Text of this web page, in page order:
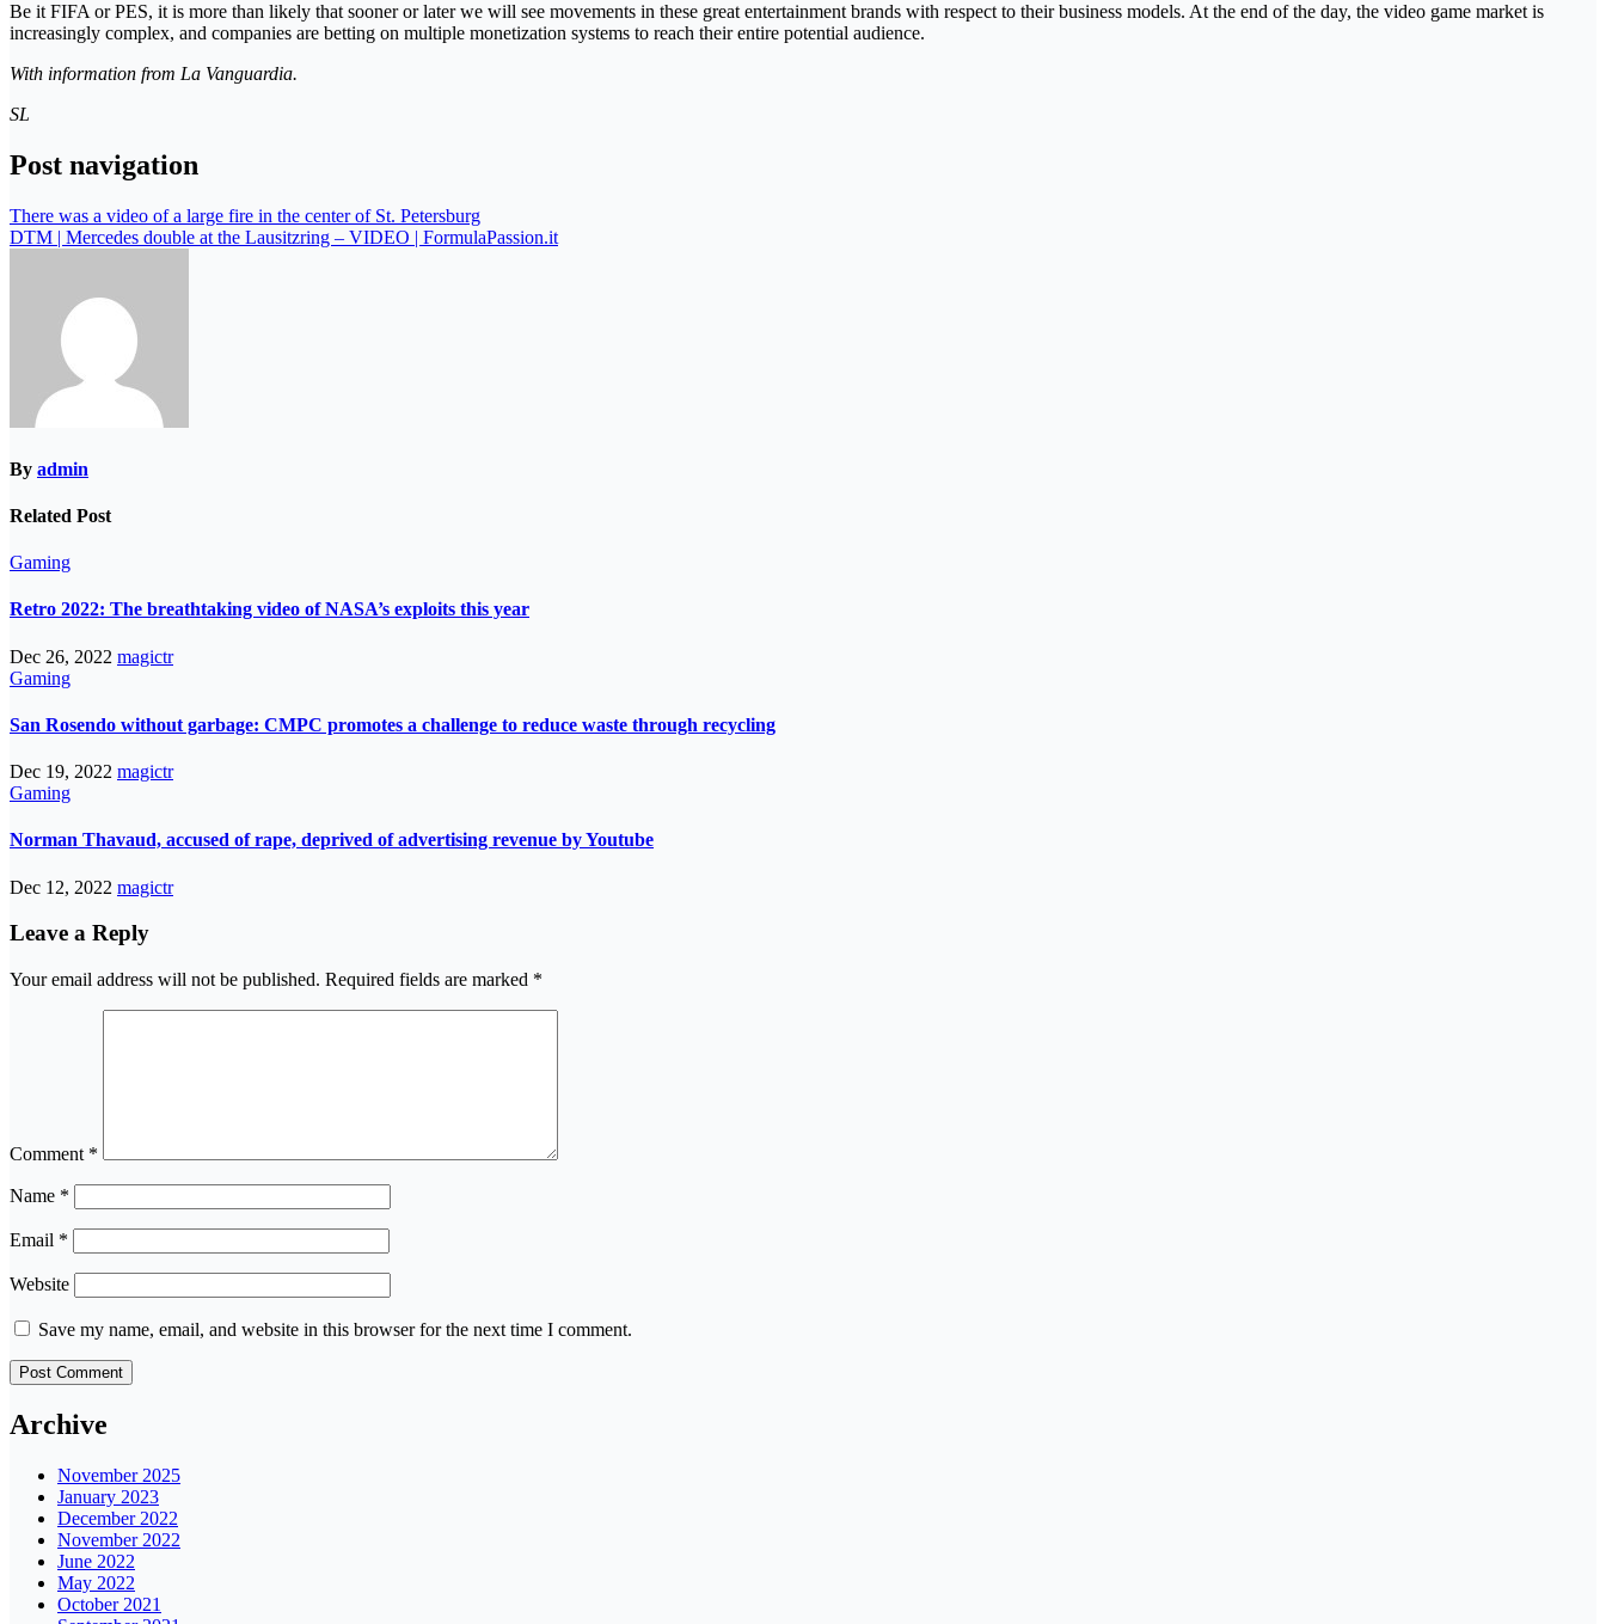
Be it FIFA or PES, it is more than likely that sooner or later we will see movements in these great entertainment brands with respect to their business models. At the end of the day, the video game market is
increasingly complex, and companies are betting on multiple monetization systems to reach their entire potential audience.
With information from La Vanguardia.
SL
Post navigation
There was a video of a large fire in the center of St. Petersburg
DTM | Mercedes double at the Lausitzring – VIDEO | FormulaPassion.it
By admin
Related Post
Gaming
Retro 2022: The breathtaking video of NASA’s exploits this year
Dec 26, 2022 magictr
Gaming
San Rosendo without garbage: CMPC promotes a challenge to reduce waste through recycling
Dec 19, 2022 magictr
Gaming
Norman Thavaud, accused of rape, deprived of advertising revenue by Youtube
Dec 12, 2022 magictr
Leave a Reply
Your email address will not be published. Required fields are marked *
Comment *
Name *
Email *
Website
Save my name, email, and website in this browser for the next time I comment.
Archive
November 2025
January 2023
December 2022
November 2022
June 2022
May 2022
October 2021